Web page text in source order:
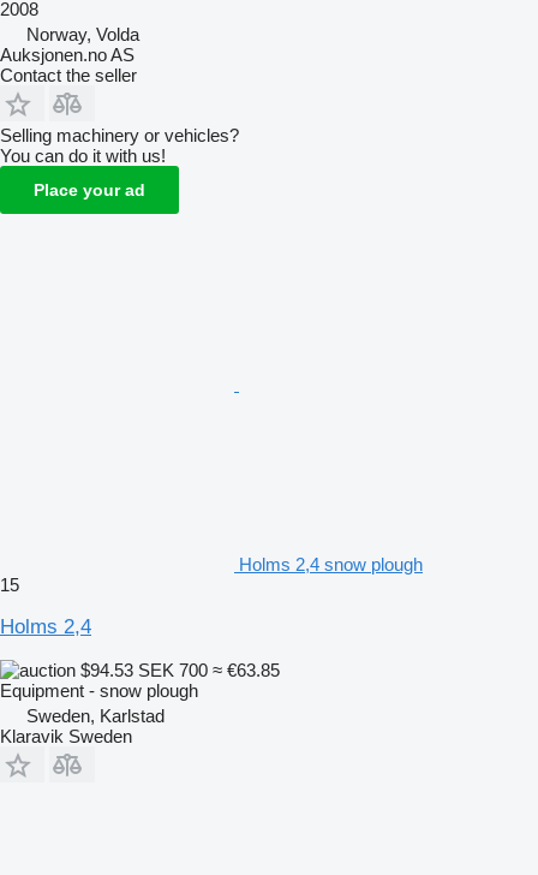
2008
Norway, Volda
Auksjonen.no AS
Contact the seller
Selling machinery or vehicles?
You can do it with us!
Place your ad
Holms 2,4 snow plough
15
Holms 2,4
$94.53 SEK 700 ≈ €63.85
Equipment - snow plough
Sweden, Karlstad
Klaravik Sweden